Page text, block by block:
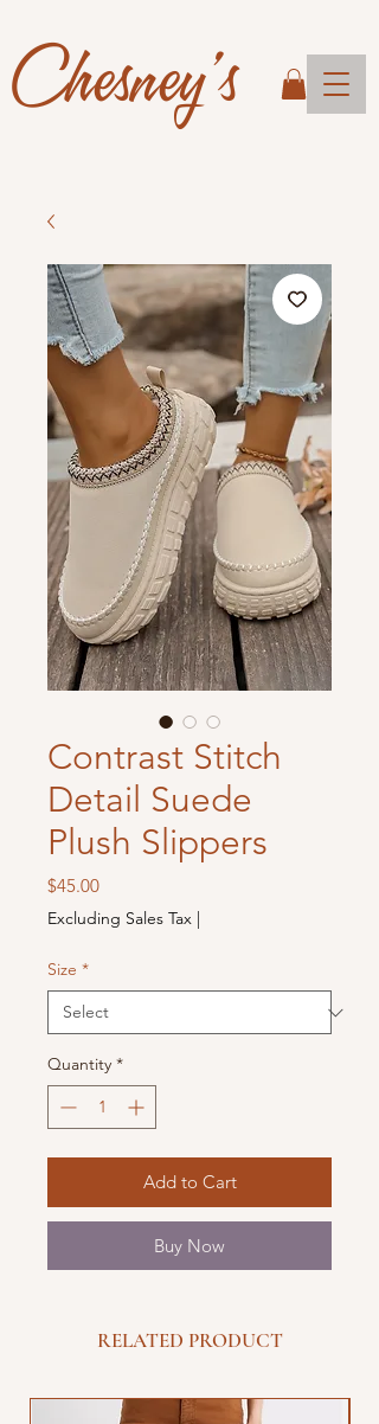
Chesney's
Contrast Stitch
Detail Suede
Plush Slippers
$45.00Price
Excluding Sales Tax |
Size *
Quantity *
Add to Cart
Buy Now
RELATED PRODUCT